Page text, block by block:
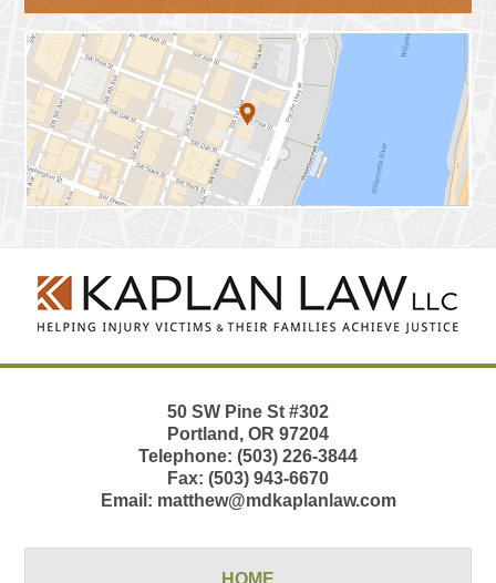
Information
50 SW Pine St #302
Portland , OR 97204
Telephone: (503) 226-3844
Fax: (503) 943-6670
Email: matthew@mdkaplanlaw.com
HOME